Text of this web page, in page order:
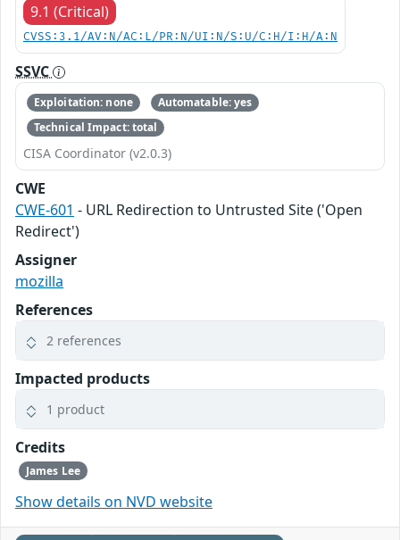
9.1 (Critical)
CVSS:3.1/AV:N/AC:L/PR:N/UI:N/S:U/C:H/I:H/A:N
SSVC
Exploitation: none
Automatable: yes
Technical Impact: total
CISA Coordinator (v2.0.3)
CWE
CWE-601 - URL Redirection to Untrusted Site ('Open
Redirect')
Assigner
mozilla
References
2 references
Impacted products
1 product
Credits
James Lee
Show details on NVD website